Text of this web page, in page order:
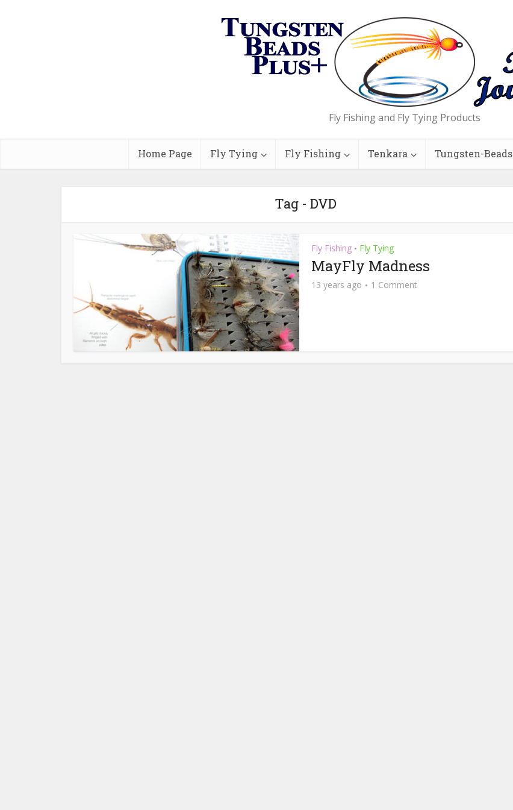
Fly Fishing and Fly Tying Products
Home Page Fly Tying Fly Fishing Tenkara Tungsten-
Tag - DVD
Fly Fishing • Fly Tying
MayFly Madness
13 years ago 1 Comment